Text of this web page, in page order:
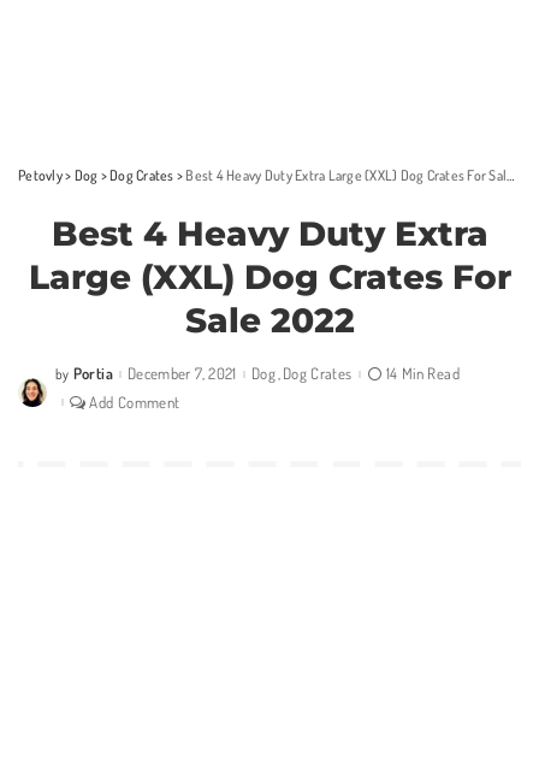
Petovly> Dog >Dog Crates > Best 4 Heavy Duty Extra Large (XXL) Dog Crates For Sale 2022
Best 4 Heavy Duty Extra
Large (XXL) Dog Crates For
Sale 2022
Posted
by
by Portia December 7, 2021 Dog Dog Crates
14 Min Read
Add Comment